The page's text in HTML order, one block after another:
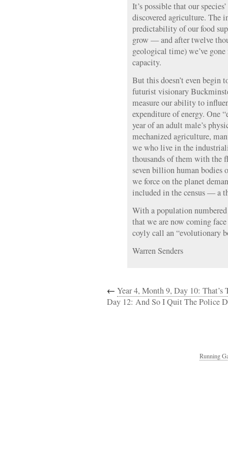
It’s possible that our
discovered agriculture. The
predictability of our food
grow — and after twelve
geological time) we’ve
capacity.
But this doesn’t even begin
futurist visionary
measure our ability to
expenditure of energy. One
year of an adult male’s
mechanized agriculture,
we who live in the
thousands of them with the
seven billion human bodies
we force on the planet
included in the census — a
With a population
that we are now coming
coyly call an “evolutionary
Warren Senders
← Year 4, Month 9, Day 10: That’s
Day 12: And So I Quit The Police
Running